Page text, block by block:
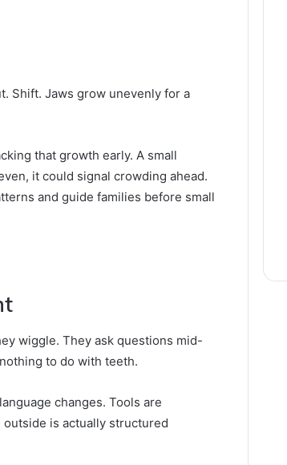
Shift. Jaws grow unevenly for a
that growth early. A small
it could signal crowding ahead.
and guide families before small
wiggle. They ask questions mid-
to do with teeth.
changes. Tools are
is actually structured